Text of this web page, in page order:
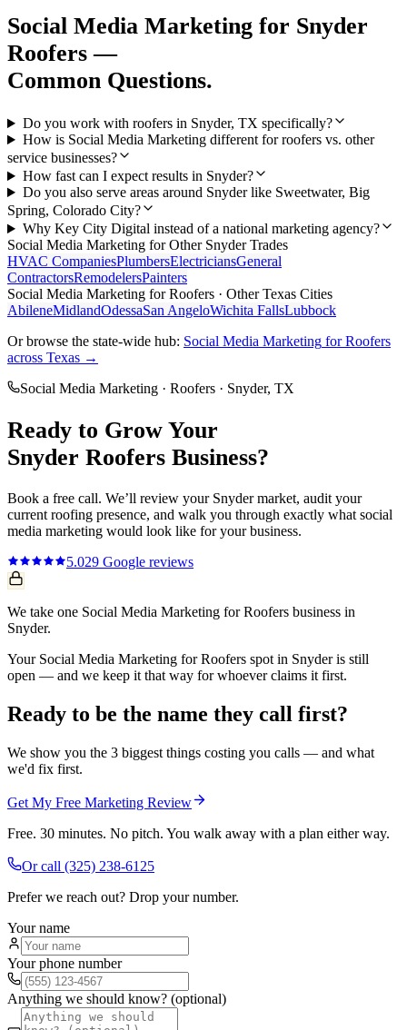
Social Media Marketing for Snyder
Roofers —
Common Questions.
Do you work with roofers in Snyder, TX specifically?
How is Social Media Marketing different for roofers vs. other
service businesses?
How fast can I expect results in Snyder?
Do you also serve areas around Snyder like Sweetwater, Big
Spring, Colorado City?
Why Key City Digital instead of a national marketing agency?
Social Media Marketing for Other SnyderTrades
HVAC CompaniesPlumbersElectriciansGeneral
ContractorsRemodelersPainters
Social Media Marketing forRoofers · Other Texas Cities
AbileneMidlandOdessaSan AngeloWichita FallsLubbock
Or browse the state-wide hub: Social Media Marketing forRoofers
across Texas →
Social Media Marketing · Roofers · Snyder, TX
Ready to Grow Your
Snyder Roofers Business?
Book a free call. We’ll review your Snydermarket, audit your
current roofing presence, and walk you through exactly what social
media marketing would look like for your business.
5.029 Google reviews
We take one Social Media Marketing for Roofers business in
Snyder.
Your Social Media Marketing for Roofers spot in Snyder is still
open — and we keep it that way for whoever claims it first.
Ready to be the name they call first?
We show you the 3 biggest things costing you calls — and what
we'd fix first.
Get My Free Marketing Review
Free. 30 minutes. No pitch. You walk away with a plan either way.
Or call (325) 238-6125
Prefer we reach out? Drop your number.
Your name
Your phone number
Anything we should know? (optional)